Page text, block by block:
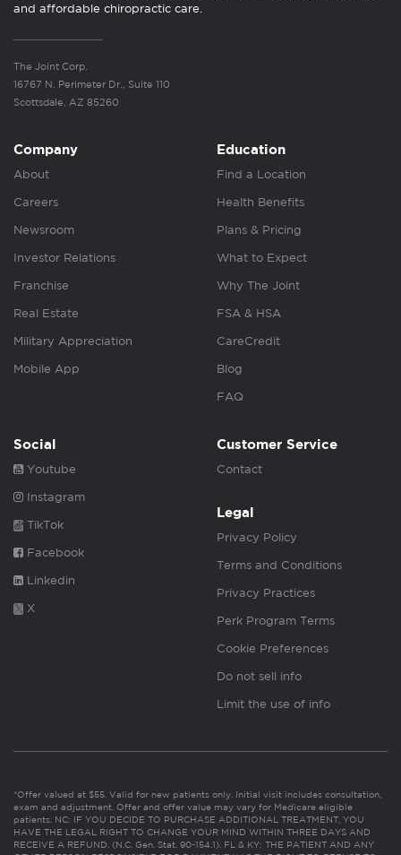
and affordable chiropractic care.
The Joint Corp.
16767 N. Perimeter Dr., Suite 110
Scottsdale, AZ 85260
Company
About
Careers
Newsroom
Investor Relations
Franchise
Real Estate
Military Appreciation
Mobile App
Education
Find a Location
Health Benefits
Plans & Pricing
What to Expect
Why The Joint
FSA & HSA
CareCredit
Blog
FAQ
Social
Youtube
Instagram
TikTok
Facebook
Linkedin
X
Customer Service
Contact
Legal
Privacy Policy
Terms and Conditions
Privacy Practices
Perk Program Terms
Cookie Preferences
Do not sell info
Limit the use of info
*Offer valued at $55. Valid for new patients only. Initial visit includes consultation,
exam and adjustment. Offer and offer value may vary for Medicare eligible
patients. NC: IF YOU DECIDE TO PURCHASE ADDITIONAL TREATMENT, YOU
HAVE THE LEGAL RIGHT TO CHANGE YOUR MIND WITHIN THREE DAYS AND
RECEIVE A REFUND. (N.C. Gen. Stat. 90-154.1). FL & KY: THE PATIENT AND ANY